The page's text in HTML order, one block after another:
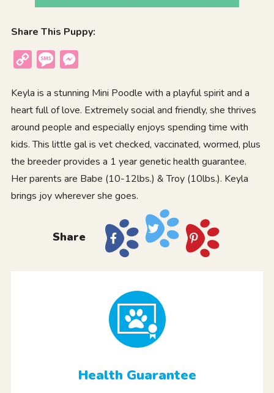
Share This Puppy:
Copy
Message
Keyla is a stunning Mini Poodle with a playful spirit and a
heart full of love. Extremely social and friendly, she thrives
around people and especially enjoys spending time with
kids. This little gal is vet checked, vaccinated, wormed, plus
the breeder provides a 1 year genetic health guarantee.
Her parents are Babe (10-12lbs.) & Troy (10lbs.). Keyla
brings joy wherever she goes.
Share
Health Guarantee